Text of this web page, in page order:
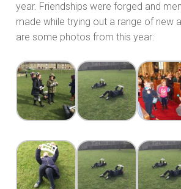
year. Friendships were forged and
made while trying out a range of new
are some photos from this year: